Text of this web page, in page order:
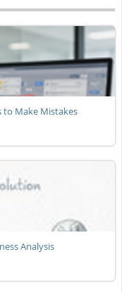
to Make Mistakes
Analysis